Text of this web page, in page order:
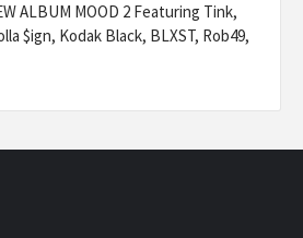
ALBUM MOOD 2 Featuring Tink,
$ign, Kodak Black, BLXST, Rob49,